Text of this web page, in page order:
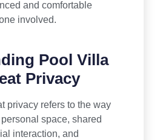
and comfortable
involved.
Pool Villa
Privacy
privacy refers to the way
space, shared
interaction, and